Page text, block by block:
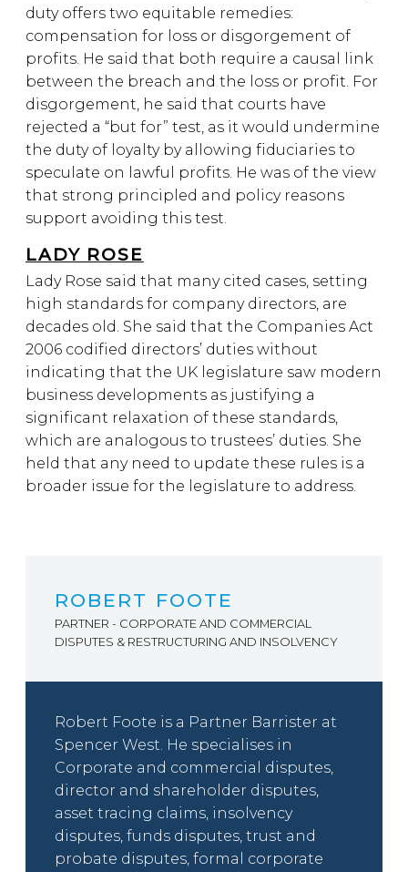
duty offers two equitable remedies:
compensation for loss or disgorgement of
profits. He said that both require a causal link
between the breach and the loss or profit. For
disgorgement, he said that courts have
rejected a “but for” test, as it would undermine
the duty of loyalty by allowing fiduciaries to
speculate on lawful profits. He was of the view
that strong principled and policy reasons
support avoiding this test.
LADY ROSE
Lady Rose said that many cited cases, setting
high standards for company directors, are
decades old. She said that the Companies Act
2006 codified directors’ duties without
indicating that the UK legislature saw modern
business developments as justifying a
significant relaxation of these standards,
which are analogous to trustees’ duties. She
held that any need to update these rules is a
broader issue for the legislature to address.
ROBERT FOOTE
PARTNER - CORPORATE AND COMMERCIAL
DISPUTES & RESTRUCTURING AND INSOLVENCY
Robert Foote is a Partner Barrister at
Spencer West. He specialises in
Corporate and commercial disputes,
director and shareholder disputes,
asset tracing claims, insolvency
disputes, funds disputes, trust and
probate disputes, formal corporate